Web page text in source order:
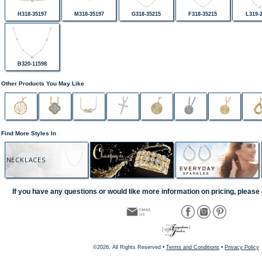
H318-35197 M318-35197 G318-35215 F318-35215 L319-
B320-11598
Other Products You May Like
Find More Styles In
NECKLACES
If you have any questions or would like more information on pricing, please
©2026, All Rights Reserved • Terms and Conditions • Privacy Policy